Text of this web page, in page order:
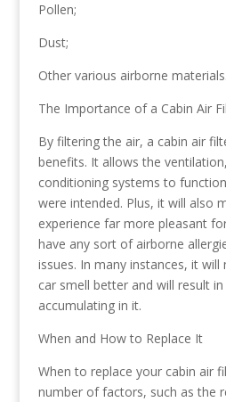
Pollen;
Dust;
Other various airborne materials.
The Importance of a Cabin Air
By filtering the air, a cabin air
benefits. It allows the
conditioning systems to
were intended. Plus, it will also
experience far more pleasant
have any sort of airborne
issues. In many instances, it
car smell better and will result
accumulating in it.
When and How to Replace It
When to replace your cabin air
number of factors, such as the